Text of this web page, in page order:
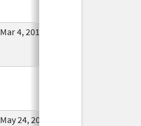
Mar 4, 2011
May 24, 2017